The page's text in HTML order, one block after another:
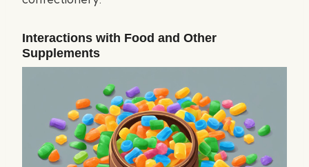
Interactions with Food and Other
Supplements